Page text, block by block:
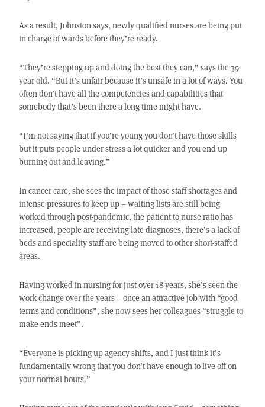
As a result, Johnston says, newly qualified nurses are being put
in charge of wards before they’re ready.
“They’re stepping up and doing the best they can,” says the 39
year old. “But it’s unfair because it’s unsafe in a lot of ways. You
often don’t have all the competencies and capabilities that
somebody that’s been there a long time might have.
“I’m not saying that if you’re young you don’t have those skills
but it puts people under stress a lot quicker and you end up
burning out and leaving.”
In cancer care, she sees the impact of those staff shortages and
intense pressures to keep up – waiting lists are still being
worked through post-pandemic, the patient to nurse ratio has
increased, people are receiving late diagnoses, there’s a lack of
beds and speciality staff are being moved to other short-staffed
areas.
Having worked in nursing for just over 18 years, she’s seen the
work change over the years – once an attractive job with “good
terms and conditions”, she now sees her colleagues “struggle to
make ends meet”.
“Everyone is picking up agency shifts, and I just think it’s
fundamentally wrong that you don’t have enough to live off on
your normal hours.”